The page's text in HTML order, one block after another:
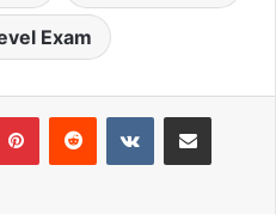
Exam
PinterestReddit VKontakteShare via Email